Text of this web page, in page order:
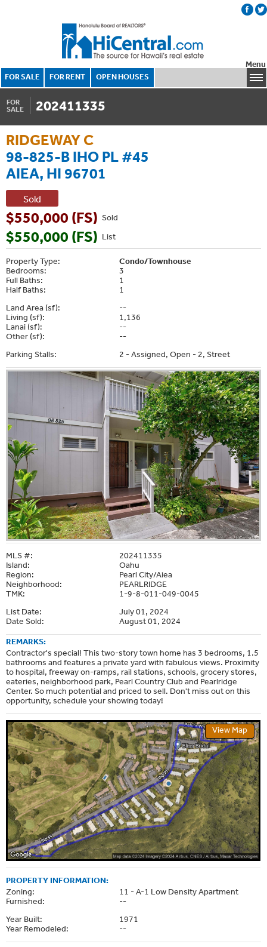
FOR SALE FOR RENT OPEN HOUSES
Menu
FOR
SALE
202411335
RIDGEWAY C
98-825-B IHO PL #45
AIEA, HI 96701
Sold
Sold
$550,000 (FS)
List
$550,000 (FS)
Property Type:
Condo/Townhouse
Bedrooms:
3
Full Baths:
1
Half Baths:
1
Land Area (sf):
--
Living (sf):
1,136
Lanai (sf):
--
Other (sf):
--
Parking Stalls:
2 - Assigned, Open - 2, Street
MLS #:
202411335
Island:
Oahu
Region:
Pearl City/Aiea
Neighborhood:
PEARLRIDGE
TMK:
1-9-8-011-049-0045
List Date:
July 01, 2024
Date Sold:
August 01, 2024
REMARKS:
Contractor's special! This two-story town home has 3 bedrooms, 1.5
bathrooms and features a private yard with fabulous views. Proximity
to hospital, freeway on-ramps, rail stations, schools, grocery stores,
eateries, neighborhood park, Pearl Country Club and Pearlridge
Center. So much potential and priced to sell. Don't miss out on this
opportunity, schedule your showing today!
View Map
PROPERTY INFORMATION:
Zoning:
11 - A-1 Low Density Apartment
Furnished:
--
Year Built:
1971
Year Remodeled:
--